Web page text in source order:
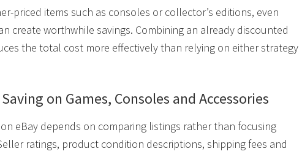
priced items such as consoles or collector’s editions, even
create worthwhile savings. Combining an already discounted
the total cost more effectively than relying on either strategy
on Games, Consoles and Accessories
eBay depends on comparing listings rather than focusing
ratings, product condition descriptions, shipping fees and